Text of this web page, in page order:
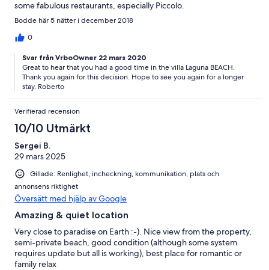
some fabulous restaurants, especially Piccolo.
Bodde här 5 nätter i december 2018
0
Svar från VrboOwner 22 mars 2020
Great to hear that you had a good time in the villa Laguna BEACH.
Thank you again for this decision. Hope to see you again for a longer
stay. Roberto
Verifierad recension
10/10 Utmärkt
Sergei B.
29 mars 2025
Gillade: Renlighet, incheckning, kommunikation, plats och
annonsens riktighet
Översätt med hjälp av Google
Amazing & quiet location
Very close to paradise on Earth :-). Nice view from the property,
semi-private beach, good condition (although some system
requires update but all is working), best place for romantic or
family relax